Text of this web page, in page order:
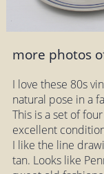
more photos
I love these 80s
natural pose in a
This is a set of
excellent
I like the line
tan. Looks like